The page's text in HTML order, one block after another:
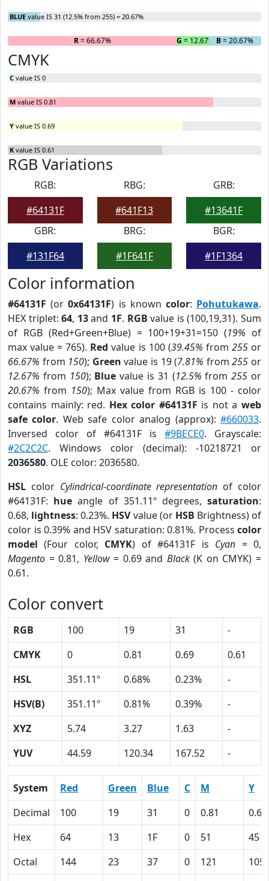
BLUE value IS 31 (12.5% from 255) = 20.67%
R= 66.67% G = 12.67% B= 20.67%
CMYK
C value IS 0
M value IS 0.81
Y value IS 0.69
K value IS 0.61
RGB Variations
RGB:
#64131F
RBG:
#641F13
GRB:
#13641F
GBR:
#131F64
BRG:
#1F641F
BGR:
#1F1364
Color information
#64131F (or0x64131F) is known color: Pohutukawa.
HEX triplet:64, 13and 1F. RGB value is (100,19,31). Sum
of RGB (Red+Green+Blue) = 100+19+31=150 (19% of
max value = 765). Red value is 100 (39.45% from 255or
66.67% from 150); Green value is 19 (7.81% from255 or
12.67% from 150); Blue value is 31 (12.5% from255 or
20.67% from 150); Max value from RGB is 100 - color
contains mainly: red. Hex color #64131F is not aweb
safe color. Web safe color analog (approx):#660033.
Inversed color of #64131F is #9BECE0. Grayscale:
#2C2C2C. Windows color (decimal): -10218721 or
2036580. OLE color: 2036580.
HSL color Cylindrical-coordinate representation of color
#64131F: hue angle of 351.11º degrees,saturation:
0.68, lightness: 0.23%. HSVvalue (or HSB Brightness) of
color is 0.39% and HSV saturation: 0.81%. Process color
model (Four color, CMYK) of #64131F is Cyan = 0,
Magento = 0.81, Yellow= 0.69 and Black(K on CMYK) =
0.61.
Color convert
RGB 100 19 31
-
CMYK
0 0.81 0.69
0.61
HSL
351.11º 0.68% 0.23%
-
HSV(B)
351.11º 0.81% 0.39%
-
XYZ
5.74 3.27 1.63
-
YUV
44.59 120.34 167.52 -
System Red Green Blue C M
Y
Decimal
100 19 31 0 0.81
0.69
Hex
64 13 1F 0 51
45
Octal
144 23 37 0 121
105